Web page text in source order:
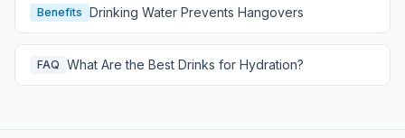
Benefits Drinking Water Prevents Hangovers
FAQ What Are the Best Drinks for Hydration?